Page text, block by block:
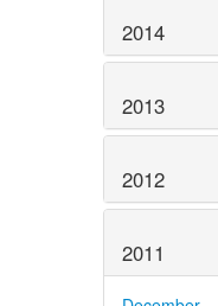
2014
2013
2012
2011